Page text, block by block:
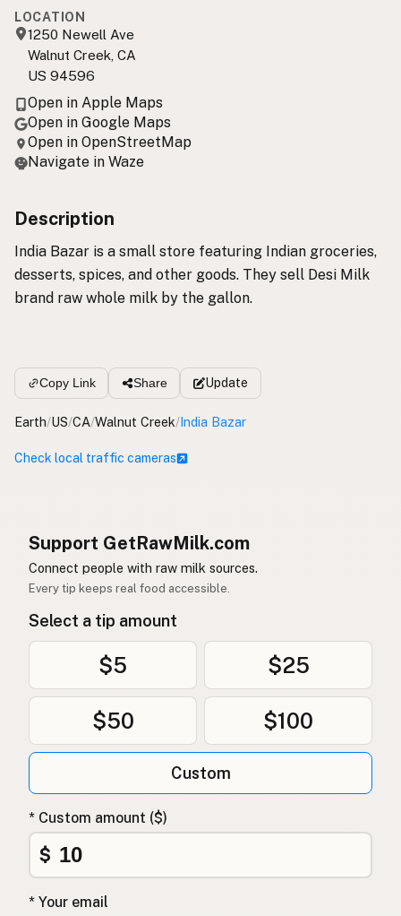
LOCATION
1250 Newell Ave
Walnut Creek, CA
US 94596
Open in Apple Maps
Open in Google Maps
Open in OpenStreetMap
Navigate in Waze
Description
India Bazar is a small store featuring Indian groceries,
desserts, spices, and other goods. They sell Desi Milk
brand raw whole milk by the gallon.
Copy Link Share Update
Earth/US/CA/Walnut Creek/India Bazar
Check local traffic cameras
Support GetRawMilk.com
Connect people with raw milk sources.
Every tip keeps real food accessible.
Select a tip amount
$5 $25
$50 $100
Custom
* Custom amount ($)
$
* Your email